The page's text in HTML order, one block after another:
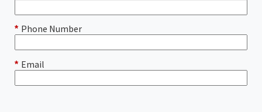
* Phone Number
* Email